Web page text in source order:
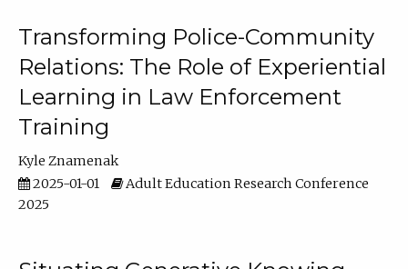
Transforming Police-Community
Relations: The Role of Experiential
Learning in Law Enforcement
Training
Kyle Znamenak
2025-01-01
Adult Education Research Conference
2025